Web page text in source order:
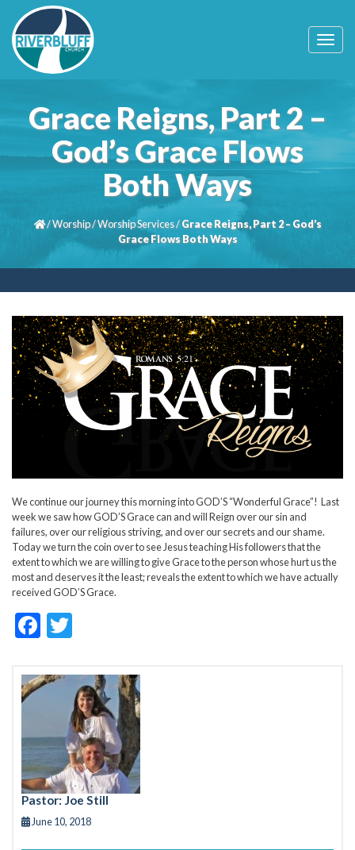
T
o
v
n
Grace Reigns, Part 2 –
God’s Grace Flows
Both Ways
/Worship/Worship Services/Grace Reigns, Part 2 – God’s
Grace Flows Both Ways
We continue our journey this morning into GOD’S “Wonderful Grace”! Last
week we saw how GOD’S Grace can and will Reign over our sin and
failures, over our religious striving, and over our secrets and our shame.
Today we turn the coin over to see Jesus teaching His followers that the
extent to which we are willing to give Grace to the person whose hurt us the
most and deserves it the least; reveals the extent to which we have actually
received GOD’S Grace.
F
e
o
k
itt
er
Pastor: Joe Still
June 10, 2018